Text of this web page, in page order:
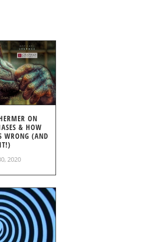
ON
& HOW
WRONG (AND
2020